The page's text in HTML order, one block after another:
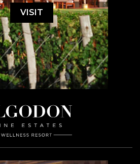
VISIT